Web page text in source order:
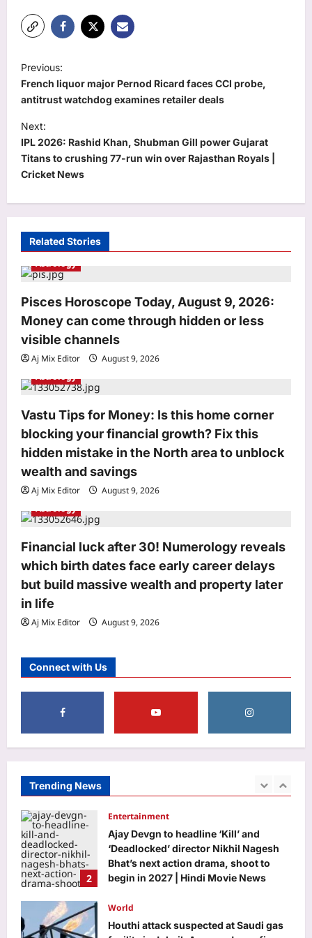
P
o
s
t
n
a
g
a
t
i
o
n
Previous:
French liquor major Pernod Ricard faces CCI probe,
antitrust watchdog examines retailer deals
Next:
IPL 2026: Rashid Khan, Shubman Gill power Gujarat
Titans to crushing 77-run win over Rajasthan Royals |
Cricket News
Related Stories
Astrology
Pisces Horoscope Today, August 9, 2026:
Money can come through hidden or less
visible channels
Aj Mix Editor
August 9, 2026
Astrology
Vastu Tips for Money: Is this home corner
blocking your financial growth? Fix this
hidden mistake in the North area to unblock
wealth and savings
Aj Mix Editor
August 9, 2026
Astrology
Financial luck after 30! Numerology reveals
which birth dates face early career delays
but build massive wealth and property later
in life
Aj Mix Editor August 9, 2026
Connect with Us
Trending News
3
extinguished
Aj Mix Editor
August 9, 2026
4
Life & Style
Aluminium Foil Cleaning Hack:
Aluminium foil tap cleaning hack: A
Aj Mix Editor
August 9, 2026
5
Top Stories
‘Turned it in…’: Google’s 30th
employee Jeff Dean posts photo of
Aj Mix Editor
DU placement drive 2026 brings 75+
recruiters, 500 students together for
career opportunities
Aj Mix Editor
August 9, 2026
2
Entertainment
Ajay Devgn to headline ‘Kill’ and
Bhat’s next action drama, shoot to
begin in 2027 | Hindi Movie News
Aj Mix Editor
3
Houthi attack suspected at Saudi gas
facility in Jubail; Aramco Jazan fire
extinguished
Aluminium Foil Cleaning Hack: